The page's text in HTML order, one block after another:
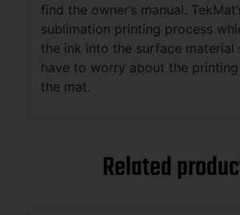
find the owner’s manual.
sublimation printing process
the ink into the surface material
have to worry about the
the mat.
Related